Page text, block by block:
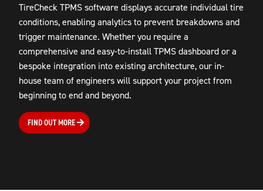
TireCheck TPMS software displaysaccurate individual tire
conditions,enabling analytics to prevent breakdowns and
trigger maintenance. Whether you require a
comprehensive and easy-to-install TPMS dashboard or a
bespoke integration into existing architecture, our in-
house team of engineers will support your project from
beginning to end and beyond.
FIND OUT MORE